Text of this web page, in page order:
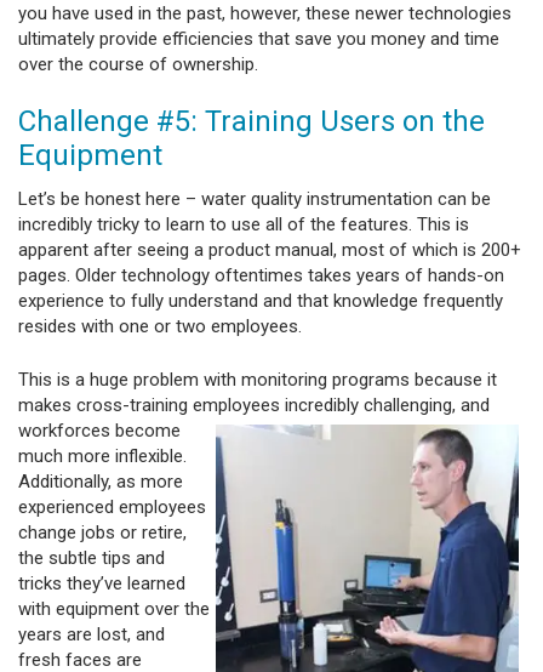
you have used in the past, however, these newer technologies
ultimately provide efficiencies that save you money and time
over the course of ownership.
Challenge #5: Training Users on the
Equipment
Let’s be honest here – water quality instrumentation can be
incredibly tricky to learn to use all of the features. This is
apparent after seeing a product manual, most of which is 200+
pages. Older technology oftentimes takes years of hands-on
experience to fully understand and that knowledge frequently
resides with one or two employees.
This is a huge problem with monitoring programs because it
makes cross-training employees incredibly challenging, and
workforces become
much more inflexible.
Additionally, as more
experienced employees
change jobs or retire,
the subtle tips and
tricks they’ve learned
with equipment over the
years are lost, and
fresh faces are